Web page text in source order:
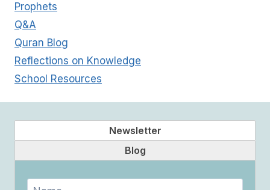
Prophets
Q&A
Quran Blog
Reflections on Knowledge
School Resources
Newsletter
Blog